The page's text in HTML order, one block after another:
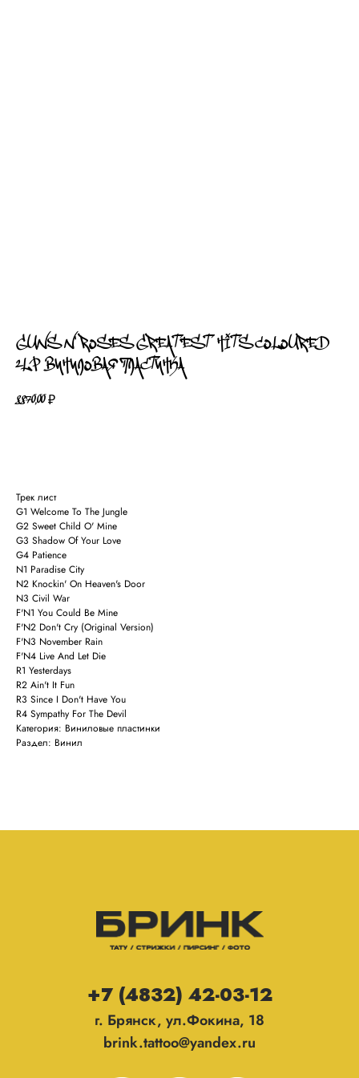
GUNS N' ROSES GREATEST HITS COLOURED
2LP ВИНИЛОВАЯ ПЛАСТИНКА
8870,00 ₽
Трек лист
G1 Welcome To The Jungle
G2 Sweet Child O' Mine
G3 Shadow Of Your Love
G4 Patience
N1 Paradise City
N2 Knockin' On Heaven's Door
N3 Civil War
F'N1 You Could Be Mine
F'N2 Don't Cry (Original Version)
F'N3 November Rain
F'N4 Live And Let Die
R1 Yesterdays
R2 Ain't It Fun
R3 Since I Don't Have You
R4 Sympathy For The Devil
Категория: Виниловые пластинки
Раздел: Винил
г. Брянск, ул.Фокина, 18
brink.tattoo@yandex.ru
+7 (4832) 42-03-12